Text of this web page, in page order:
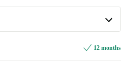
12 months